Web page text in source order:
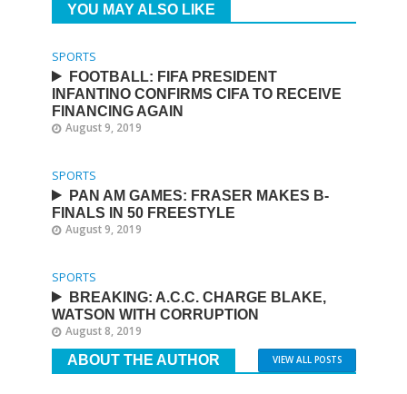
YOU MAY ALSO LIKE
SPORTS
FOOTBALL: FIFA PRESIDENT
INFANTINO CONFIRMS CIFA TO RECEIVE
FINANCING AGAIN
August 9, 2019
SPORTS
PAN AM GAMES: FRASER MAKES B-
FINALS IN 50 FREESTYLE
August 9, 2019
SPORTS
BREAKING: A.C.C. CHARGE BLAKE,
WATSON WITH CORRUPTION
August 8, 2019
ABOUT THE AUTHOR VIEW ALL POSTS